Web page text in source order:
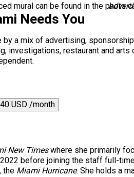
mural can be found in the photo
Needs You
a mix of advertising,
investigations, restaurant and
USD /month
New Timeswhere she primarily
before joining the staff full-
the Miami Hurricane. She holds a